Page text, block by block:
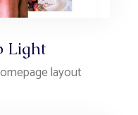
Light
layout